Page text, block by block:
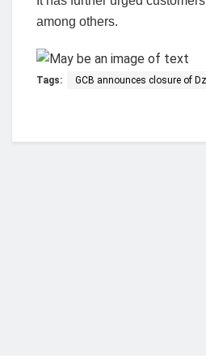
among others.
Tags: GCB announces closure of